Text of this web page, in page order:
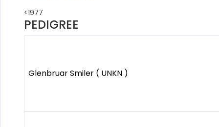
<1977
PEDIGREE
Glenbruar Smiler ( UNKN )